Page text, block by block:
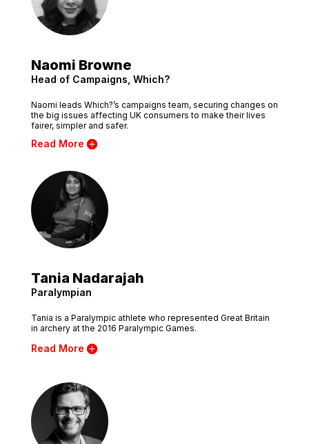
Naomi Browne
Head of Campaigns, Which?
Naomi leads Which?’s campaigns team, securing changes on
the big issues affecting UK consumers to make their lives
fairer, simpler and safer.
Read More
Tania Nadarajah
Paralympian
Tania is a Paralympic athlete who represented Great Britain
in archery at the 2016 Paralympic Games.
Read More